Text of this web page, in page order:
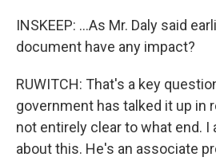
INSKEEP: ...As Mr. Daly said
document have any impact?
RUWITCH: That's a key
government has talked it up in
not entirely clear to what end. I
about this. He's an associate